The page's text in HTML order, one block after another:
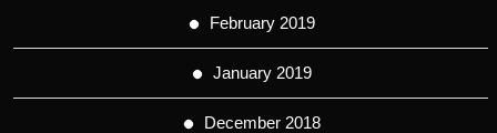
February 2019
January 2019
December 2018